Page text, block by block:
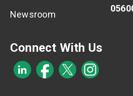
Newsroom
Connect With Us